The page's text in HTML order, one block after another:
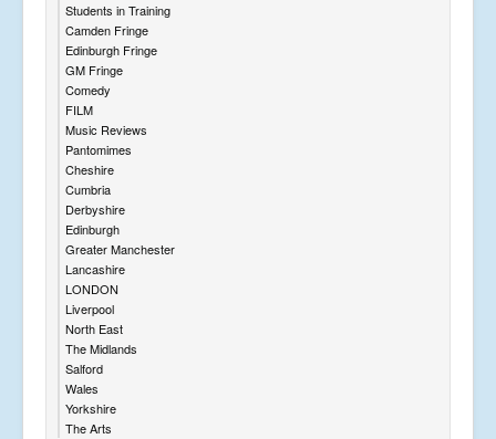
Students in Training
Camden Fringe
Edinburgh Fringe
GM Fringe
Comedy
FILM
Music Reviews
Pantomimes
Cheshire
Cumbria
Derbyshire
Edinburgh
Greater Manchester
Lancashire
LONDON
Liverpool
North East
The Midlands
Salford
Wales
Yorkshire
The Arts